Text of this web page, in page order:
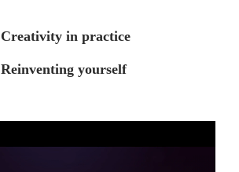
Creativity in practice
Reinventing yourself
Player